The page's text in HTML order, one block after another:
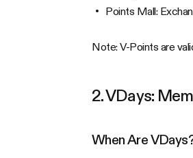
Points Mall:
Note: V-Points are
2. VDays:
When Are